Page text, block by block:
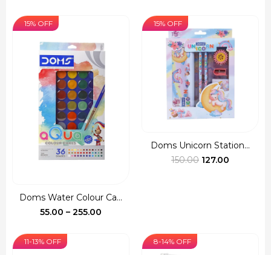
₹2,635.00.
₹110.00
15% OFF
Doms Water Colour Ca...
55.00 – 255.00
15% OFF
Doms Unicorn Station...
150.00 Original
127.00
11-13% OFF 8-14% OFF